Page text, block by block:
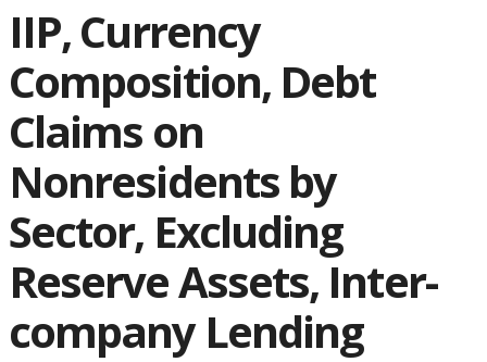
IIP, Currency
Composition, Debt
Claims on
Nonresidents by
Sector, Excluding
Reserve Assets, Inter-
company Lending